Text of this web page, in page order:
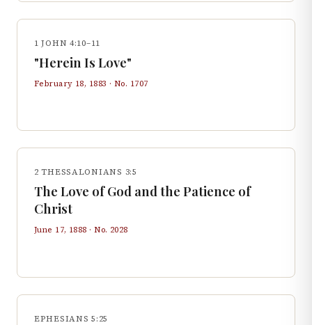
1 JOHN 4:10–11
"Herein Is Love"
February 18, 1883 · No. 1707
2 THESSALONIANS 3:5
The Love of God and the Patience of
Christ
June 17, 1888 · No. 2028
EPHESIANS 5:25